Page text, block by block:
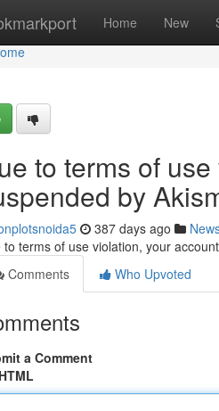
Home New
to terms of
by
387 days ago
to terms of use violation, your
Comments
Who Upvoted
a Comment